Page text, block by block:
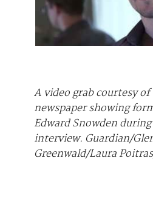
A video grab courtesy
newspaper showing
Edward Snowden
interview. Guardian/
Greenwald/Laura